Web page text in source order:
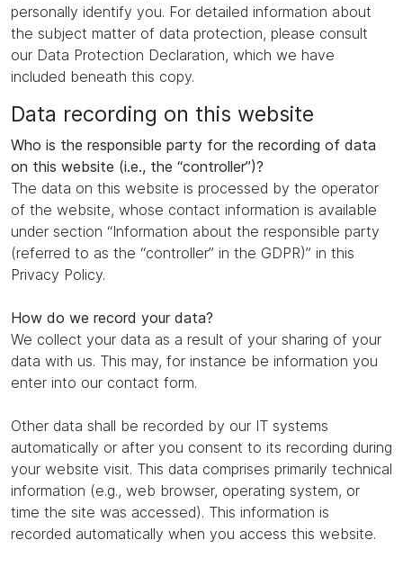
personally identify you. For detailed information about
the subject matter of data protection, please consult
our Data Protection Declaration, which we have
included beneath this copy.
Data recording on this website
Who is the responsible party for the recording of data
on this website (i.e., the “controller”)?
The data on this website is processed by the operator
of the website, whose contact information is available
under section “Information about the responsible party
(referred to as the “controller” in the GDPR)” in this
Privacy Policy.
How do we record your data?
We collect your data as a result of your sharing of your
data with us. This may, for instance be information you
enter into our contact form.
Other data shall be recorded by our IT systems
automatically or after you consent to its recording during
your website visit. This data comprises primarily technical
information (e.g., web browser, operating system, or
time the site was accessed). This information is
recorded automatically when you access this website.